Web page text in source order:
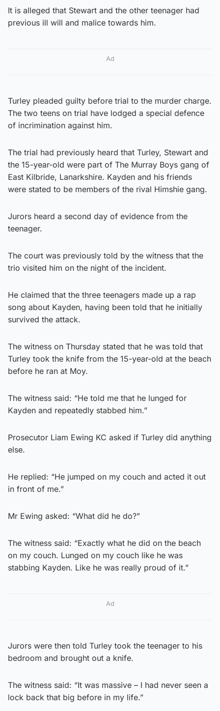
It is alleged that Stewart and the other teenager had
previous ill will and malice towards him.
Ad
Turley pleaded guilty before trial to the murder charge.
The two teens on trial have lodged a special defence
of incrimination against him.
The trial had previously heard that Turley, Stewart and
the 15-year-old were part of The Murray Boys gang of
East Kilbride, Lanarkshire. Kayden and his friends
were stated to be members of the rival Himshie gang.
Jurors heard a second day of evidence from the
teenager.
The court was previously told by the witness that the
trio visited him on the night of the incident.
He claimed that the three teenagers made up a rap
song about Kayden, having been told that he initially
survived the attack.
The witness on Thursday stated that he was told that
Turley took the knife from the 15-year-old at the beach
before he ran at Moy.
The witness said: “He told me that he lunged for
Kayden and repeatedly stabbed him.”
Prosecutor Liam Ewing KC asked if Turley did anything
else.
He replied: “He jumped on my couch and acted it out
in front of me.”
Mr Ewing asked: “What did he do?”
The witness said: “Exactly what he did on the beach
on my couch. Lunged on my couch like he was
stabbing Kayden. Like he was really proud of it.”
Ad
Jurors were then told Turley took the teenager to his
bedroom and brought out a knife.
The witness said: “It was massive – I had never seen a
lock back that big before in my life.”